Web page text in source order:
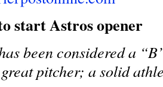
start Astros opener
been considered a
pitcher; a solid